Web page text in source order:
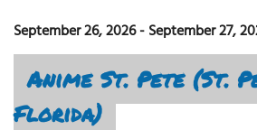
September 26, 2026-September 27,
Anime St. Pete (St.
Florida)